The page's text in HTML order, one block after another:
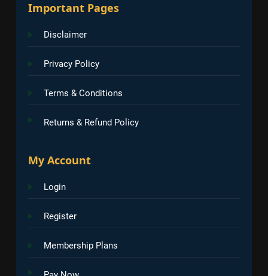
Important Pages
Disclaimer
Privacy Policy
Terms & Conditions
Returns & Refund Policy
My Account
Login
Register
Membership Plans